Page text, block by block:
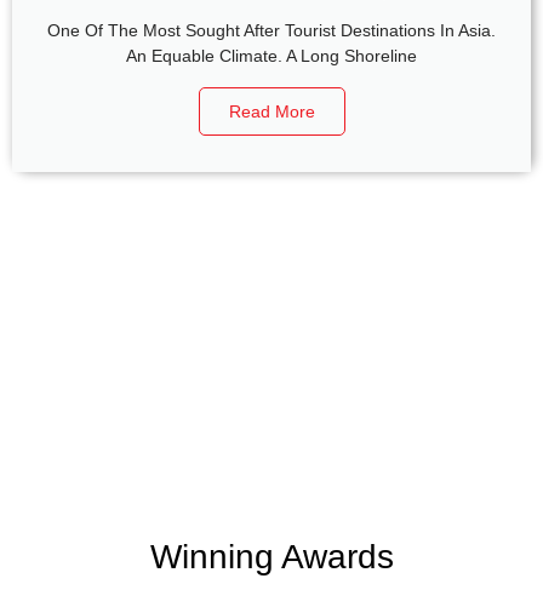
One Of The Most Sought After Tourist Destinations In Asia.
An Equable Climate. A Long Shoreline
Read More
Winning Awards